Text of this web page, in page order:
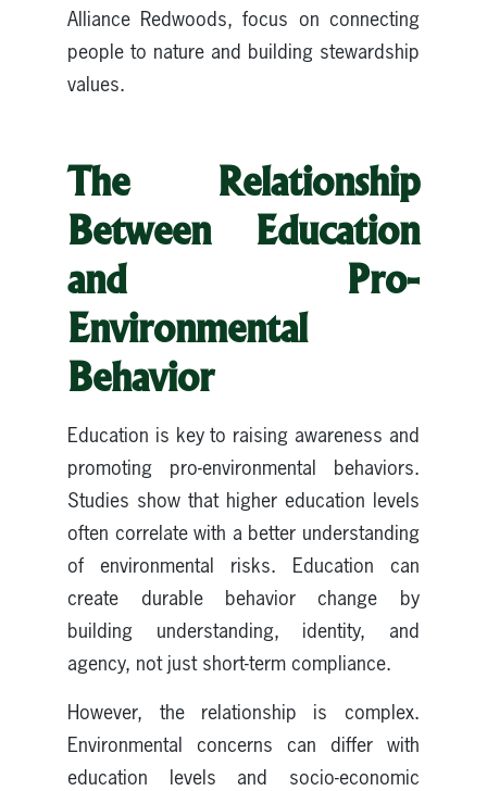
Alliance Redwoods, focus on connecting
people to nature and building stewardship
values.
The Relationship
Between Education
and Pro-
Environmental
Behavior
Education is key to raising awareness and
promoting pro-environmental behaviors.
Studies show that higher education levels
often correlate with a better understanding
of environmental risks. Education can
create durable behavior change by
building understanding, identity, and
agency, not just short-term compliance.
However, the relationship is complex.
Environmental concerns can differ with
education levels and socio-economic